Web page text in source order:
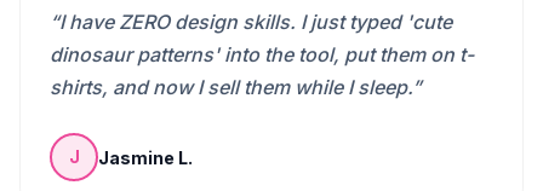
“I have ZERO design skills. I just typed 'cute
dinosaur patterns' into the tool, put them on t-
shirts, and now I sell them while I sleep.”
J Jasmine L.